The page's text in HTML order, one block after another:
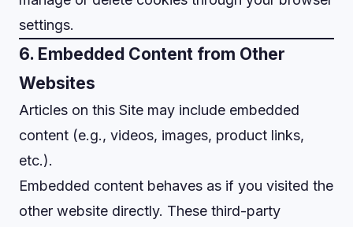
settings.
6. Embedded Content from Other
Websites
Articles on this Site may include embedded
content (e.g., videos, images, product links,
etc.).
Embedded content behaves as if you visited the
other website directly. These third-party